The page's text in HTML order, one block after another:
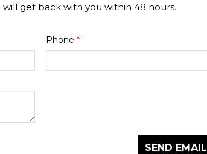
get back with you within 48 hours.
Phone *
SEND EMAIL